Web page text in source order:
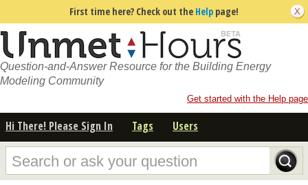
First time here? Check out the Help page!
Question-and-Answer Resource for the Building Energy
Modeling Community
Get started with the Help page
Hi There! Please Sign In Tags Users